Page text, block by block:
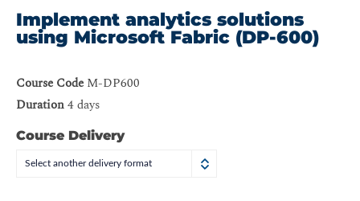
Implement analytics solutions
using Microsoft Fabric (DP-600)
Course Code M-DP600
Duration4 days
Course Delivery
Select another delivery format